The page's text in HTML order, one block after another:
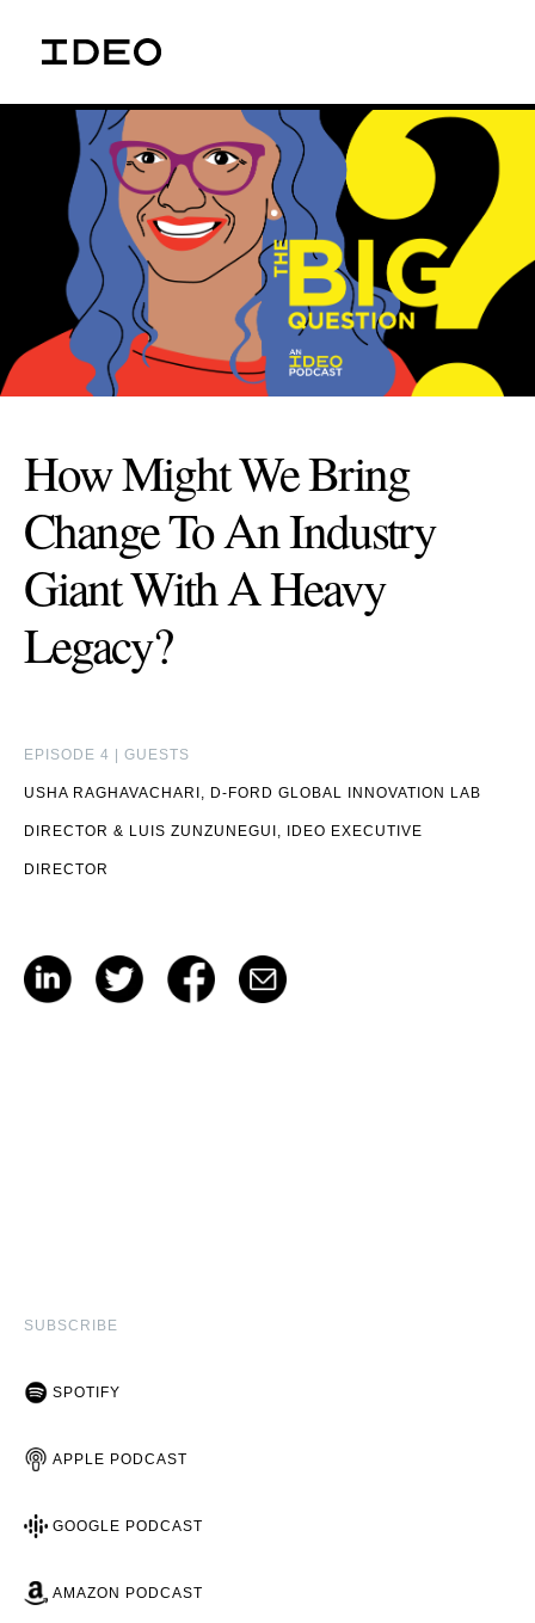
How Might We Bring
Change To An Industry
Giant With A Heavy
Legacy?
EPISODE 4 | GUESTS
USHA RAGHAVACHARI, D-FORD GLOBAL INNOVATION LAB
DIRECTOR & LUIS ZUNZUNEGUI, IDEO EXECUTIVE
DIRECTOR
SUBSCRIBE
SPOTIFY
APPLE PODCAST
GOOGLE PODCAST
AMAZON PODCAST